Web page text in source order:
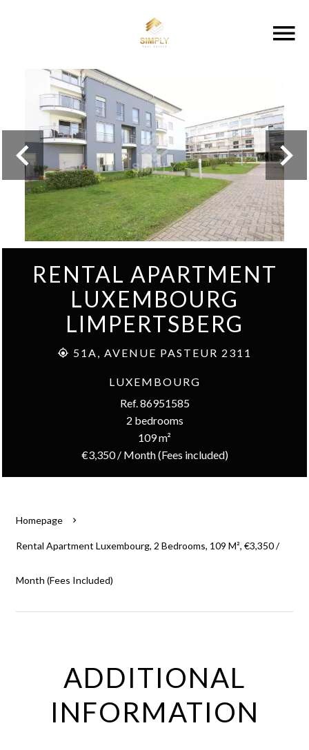
RENTAL APARTMENT
LUXEMBOURG
LIMPERTSBERG
51A, AVENUE PASTEUR 2311
LUXEMBOURG
Ref. 86951585
2 bedrooms
109 m²
€3,350 / Month (Fees included)
Homepage
Rental Apartment Luxembourg, 2 Bedrooms, 109 M², €3,350 /
Month (Fees Included)
ADDITIONAL
INFORMATION